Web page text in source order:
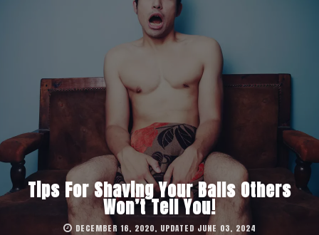
Tips For Shaving Your Balls Others
Won’t Tell You!
DECEMBER 16, 2020, UPDATED JUNE 03, 2024